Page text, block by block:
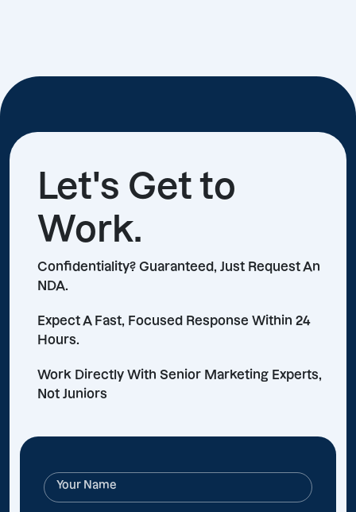
Let's Get to
Work.
Confidentiality? Guaranteed, Just Request An
NDA.
Expect A Fast, Focused Response Within 24
Hours.
Work Directly With Senior Marketing Experts,
Not Juniors